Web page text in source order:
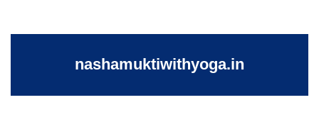
nashamuktiwithyoga.in